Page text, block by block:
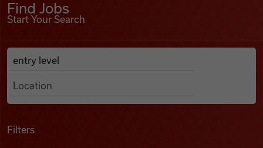
Find Jobs
Find Jobs
Start Your Search
Search Job Listings
Anywhere
Filters